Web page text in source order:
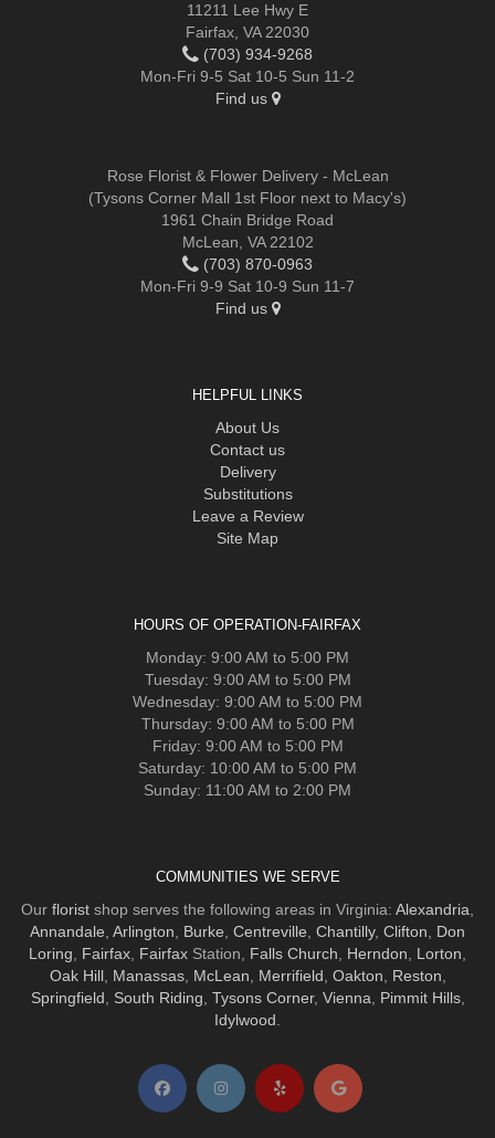
11211 Lee Hwy E
Fairfax, VA 22030
(703) 934-9268
Mon-Fri 9-5 Sat 10-5 Sun 11-2
Find us
Rose Florist & Flower Delivery - McLean
(Tysons Corner Mall 1st Floor next to Macy's)
1961 Chain Bridge Road
McLean, VA 22102
(703) 870-0963
Mon-Fri 9-9 Sat 10-9 Sun 11-7
Find us
HELPFUL LINKS
About Us
Contact us
Delivery
Substitutions
Leave a Review
Site Map
HOURS OF OPERATION-FAIRFAX
Monday: 9:00 AM to 5:00 PM
Tuesday: 9:00 AM to 5:00 PM
Wednesday: 9:00 AM to 5:00 PM
Thursday: 9:00 AM to 5:00 PM
Friday: 9:00 AM to 5:00 PM
Saturday: 10:00 AM to 5:00 PM
Sunday: 11:00 AM to 2:00 PM
COMMUNITIES WE SERVE
Our florist shop serves the following areas in Virginia: Alexandria
Annandale Arlington Burke Centreville Chantilly, Clifton
Don
Loring
Fairfax Fairfax Station, Falls Church Herndon Lorton
Oak Hill, Manassas, McLean Merrifield Oakton Reston
Springfield
South Riding Tysons Corner, Vienna Pimmit Hills,
Idylwood